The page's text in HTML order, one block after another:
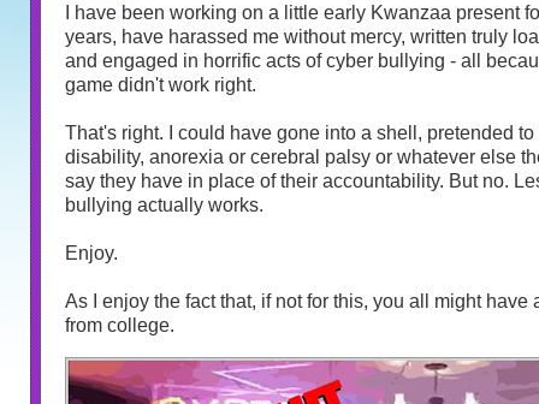
I have been working on a little early Kwanzaa present
years, have harassed me without mercy, written truly
and engaged in horrific acts of cyber bullying - all
game didn't work right.
That's right. I could have gone into a shell, pretended
disability, anorexia or cerebral palsy or whatever else
say they have in place of their accountability. But no.
bullying actually works.
Enjoy.
As I enjoy the fact that, if not for this, you all might have
from college.